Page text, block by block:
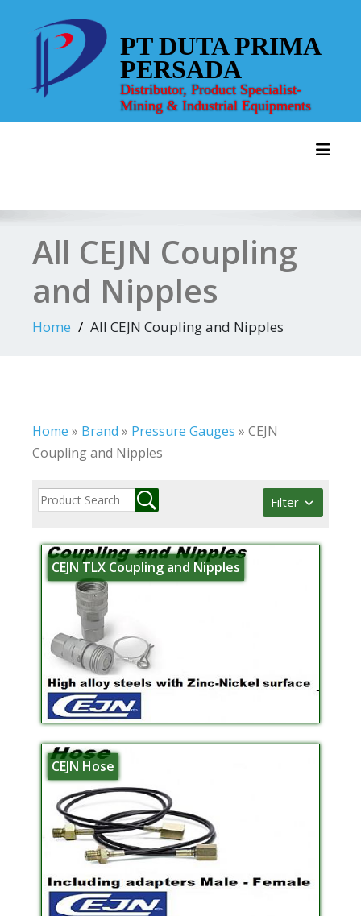
content
PT DUTA PRIMA
PERSADA
Distributor, Product Specialist-
Mining & Industrial Equipments
All CEJN Coupling
and Nipples
Home All CEJN Coupling and Nipples
Home » Brand » Pressure Gauges » CEJN
Coupling and Nipples
Filter
CEJN TLX Coupling and Nipples
CEJN Hose